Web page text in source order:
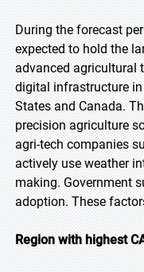
During the forecast
expected to hold the
advanced agricultural
digital infrastructure
States and Canada.
precision agriculture
agri-tech companies
actively use weather
making. Government
adoption. These
Region with highest